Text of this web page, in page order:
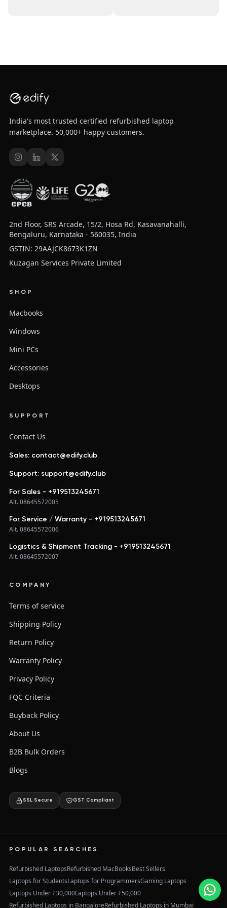
India's most trusted certified refurbished laptop
marketplace. 50,000+ happy customers.
2nd Floor, SRS Arcade, 15/2, Hosa Rd, Kasavanahalli,
Bengaluru, Karnataka - 560035, India
GSTIN: 29AAJCK8673K1ZN
Kuzagan Services Private Limited
SHOP
Macbooks
Windows
Mini PCs
Accessories
Desktops
SUPPORT
Contact Us
Sales: contact@edify.club
Support: support@edify.club
For Sales - +919513245671
Alt. 08645572005
For Service / Warranty - +919513245671
Alt. 08645572006
Logistics & Shipment Tracking - +919513245671
Alt. 08645572007
COMPANY
Terms of service
Shipping Policy
Return Policy
Warranty Policy
Privacy Policy
FQC Criteria
Buyback Policy
About Us
B2B Bulk Orders
Blogs
SSL Secure GST Compliant
POPULAR SEARCHES
Refurbished LaptopsRefurbished MacBooksBest Sellers
Laptops for StudentsLaptops for ProgrammersGaming Laptops
Laptops Under ₹30,000Laptops Under ₹50,000
Refurbished Laptops in BangaloreRefurbished Laptops in Mumbai